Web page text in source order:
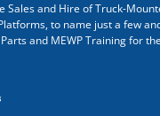
Sales and Hire of Truck-
to name just a few
and MEWP Training for